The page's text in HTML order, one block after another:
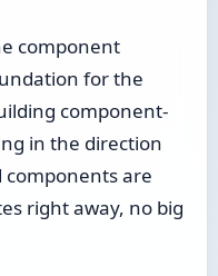
component
for the
component-
in the direction
components are
right away, no big